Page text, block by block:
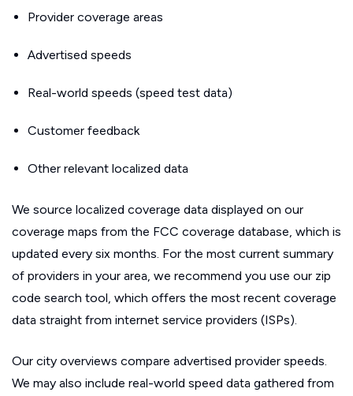
Provider coverage areas
Advertised speeds
Real-world speeds (speed test data)
Customer feedback
Other relevant localized data
We source localized coverage data displayed on our
coverage maps from the FCC coverage database, which is
updated every six months. For the most current summary
of providers in your area, we recommend you use our zip
code search tool, which offers the most recent coverage
data straight from internet service providers (ISPs).
Our city overviews compare advertised provider speeds.
We may also include real-world speed data gathered from